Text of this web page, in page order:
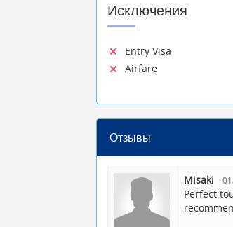
Исключения
Entry Visa
Airfare
Отзывы
Misaki
Perfect